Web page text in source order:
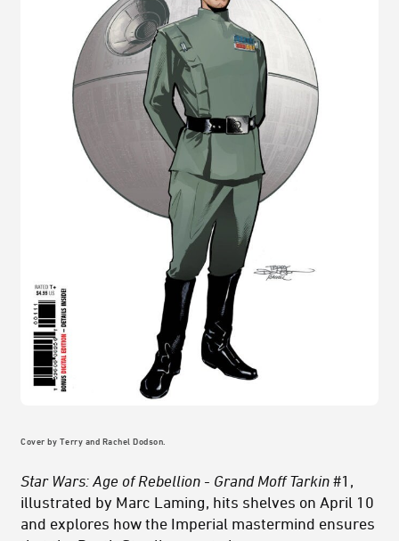
Cover by Terry and Rachel Dodson.
Star Wars: Age of Rebellion - Grand Moff Tarkin #1,
illustrated by Marc Laming, hits shelves on April 10
and explores how the Imperial mastermind ensures